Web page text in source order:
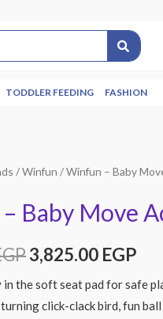
TODDLER FEEDING FASHION
/Winfun / Winfun – Baby
Baby Move
3,825.00 EGP
in the soft seat pad for safe
click-clack bird, fun